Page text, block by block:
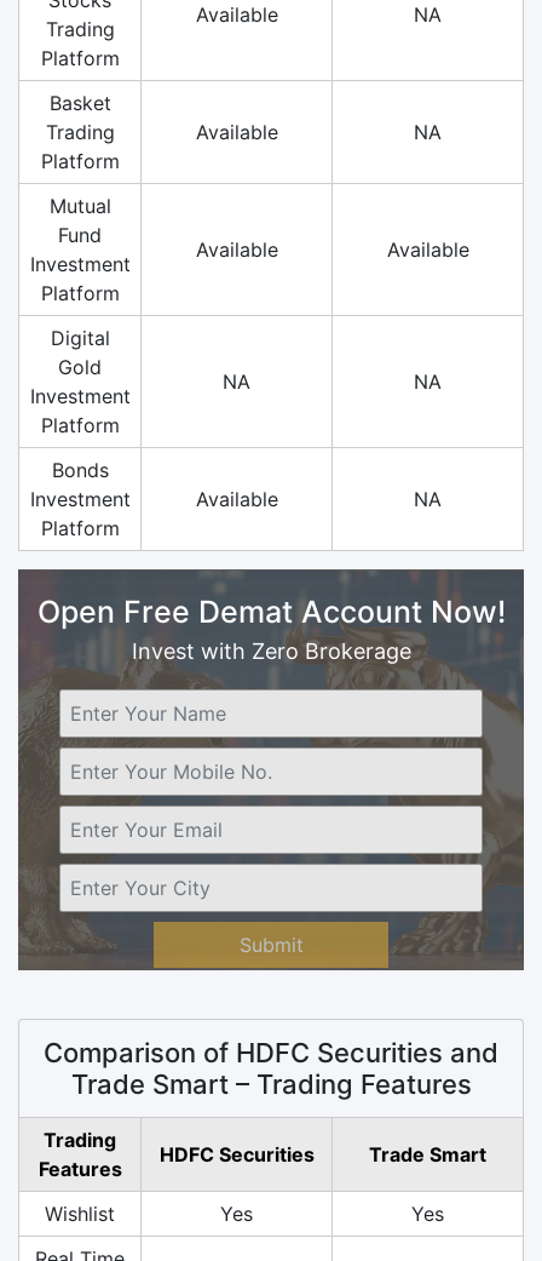
Trading
Platform
Available NA
Basket
Trading
Platform
Available NA
Mutual
Fund
Investment
Platform
Available Available
Digital
Gold
Investment
Platform
NA NA
Bonds
Investment
Platform
Available NA
Open Free Demat Account Now!
Invest with Zero Brokerage
Submit
Comparison of HDFC Securities and
Trade Smart – Trading Features
Trading
Features
HDFC Securities Trade Smart
Wishlist Yes
Yes